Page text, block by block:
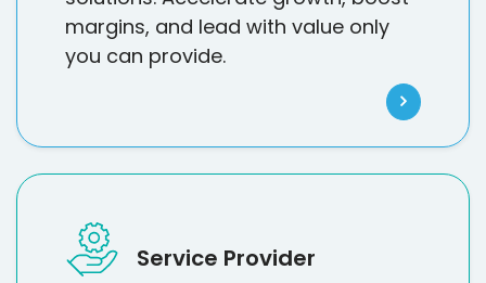
margins, and lead with value only
you can provide.
Service Provider